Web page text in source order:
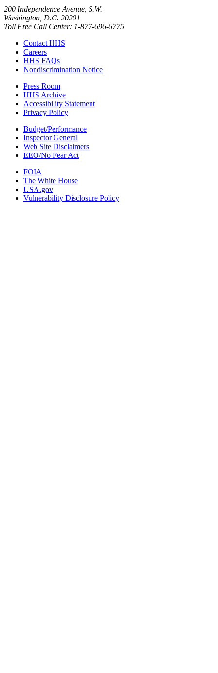
200 Independence Avenue, S.W.
Washington, D.C. 20201
Toll Free Call Center: 1-877-696-6775​
Contact HHS
Careers
HHS FAQs
Nondiscrimination Notice
Press Room
HHS Archive
Accessibility Statement
Privacy Policy
Budget/Performance
Inspector General
Web Site Disclaimers
EEO/No Fear Act
FOIA
The White House
USA.gov
Vulnerability Disclosure Policy